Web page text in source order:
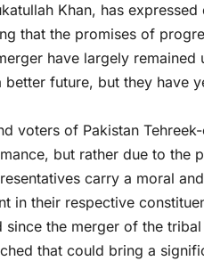
Khan, has
that the promises of
have largely
future, but they have
voters of Pakistan
but rather due to the
carry a moral
in their respective
since the merger of the
that could bring a